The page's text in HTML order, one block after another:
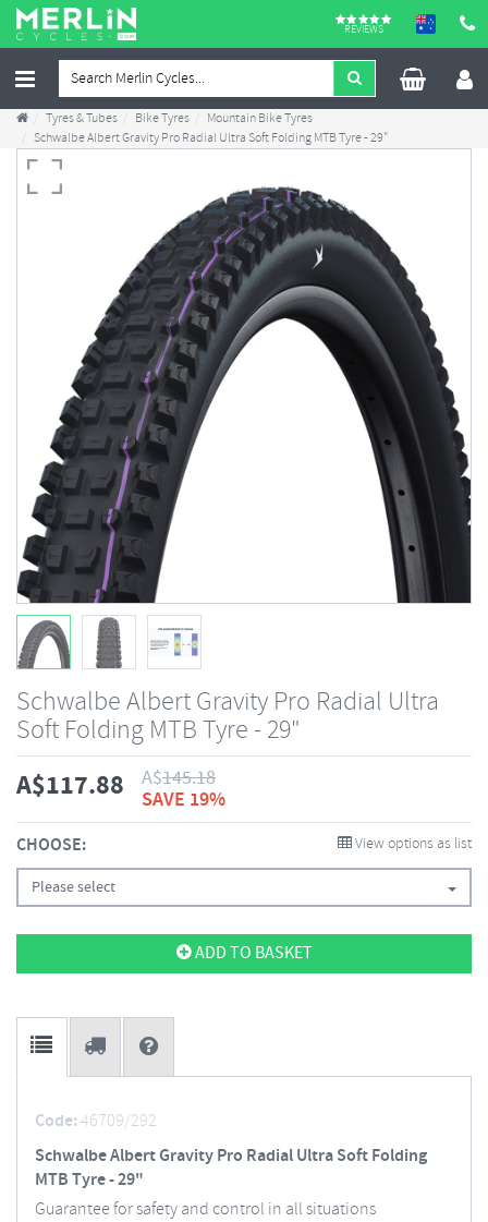
REVIEWS
Tyres & Tubes Bike Tyres
Mountain Bike Tyres
Schwalbe Albert Gravity Pro Radial Ultra Soft Folding MTB Tyre - 29"
Schwalbe Albert Gravity Pro Radial Ultra
Soft Folding MTB Tyre - 29"
A$117.88 A$145.18
SAVE 19%
CHOOSE: View options as list
Please select
ADD TO BASKET
Code:46709/292
Schwalbe Albert Gravity Pro Radial Ultra Soft Folding
MTB Tyre - 29"
Guarantee for safety and control in all situations